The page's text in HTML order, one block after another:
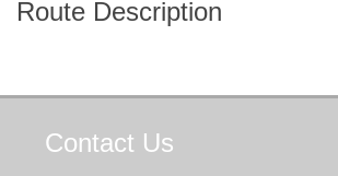
Route Description
Contact Us